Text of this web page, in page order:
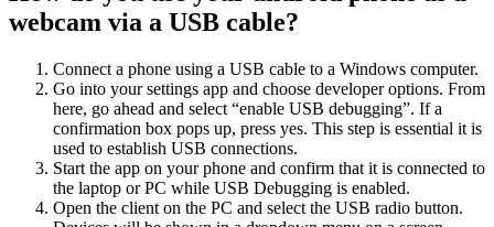
webcam via a USB cable?
Connect a phone using a USB cable to a Windows computer.
Go into your settings app and choose developer options. From
here, go ahead and select “enable USB debugging”. If a
confirmation box pops up, press yes. This step is essential it is
used to establish USB connections.
Start the app on your phone and confirm that it is connected to
the laptop or PC while USB Debugging is enabled.
Open the client on the PC and select the USB radio button.